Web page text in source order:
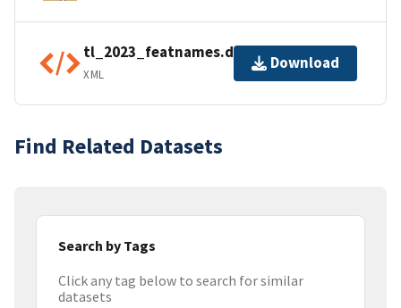
tl_2023_featnames.dbf.ea.iso.xml
XML
Download
Find Related Datasets
Search by Tags
Click any tag below to search for similar
datasets